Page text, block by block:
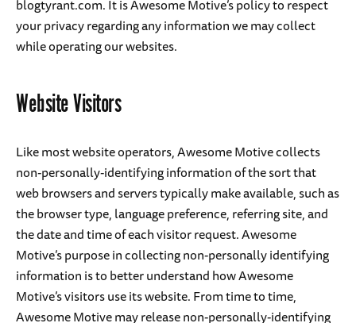
blogtyrant.com. It is Awesome Motive’s policy to respect
your privacy regarding any information we may collect
while operating our websites.
Website Visitors
Like most website operators, Awesome Motive collects
non-personally-identifying information of the sort that
web browsers and servers typically make available, such as
the browser type, language preference, referring site, and
the date and time of each visitor request. Awesome
Motive’s purpose in collecting non-personally identifying
information is to better understand how Awesome
Motive’s visitors use its website. From time to time,
Awesome Motive may release non-personally-identifying